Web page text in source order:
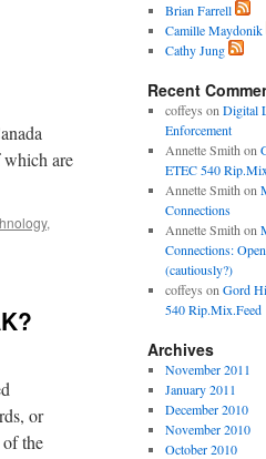
which are
,
or
the
Brian Farrell
Camille Maydonik
Cathy Jung
Recent
coffeys on Digital
Enforcement
Annette Smith on
ETEC 540
Annette Smith on
Connections
Annette Smith on
Connections:
(cautiously?)
coffeys on Gord
540 Rip.Mix.Feed
Archives
November 2011
January 2011
December 2010
November 2010
October 2010